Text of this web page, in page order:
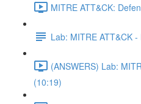
MITRE ATT&CK:
Lab: MITRE ATT&CK
(ANSWERS) Lab:
(10:19)